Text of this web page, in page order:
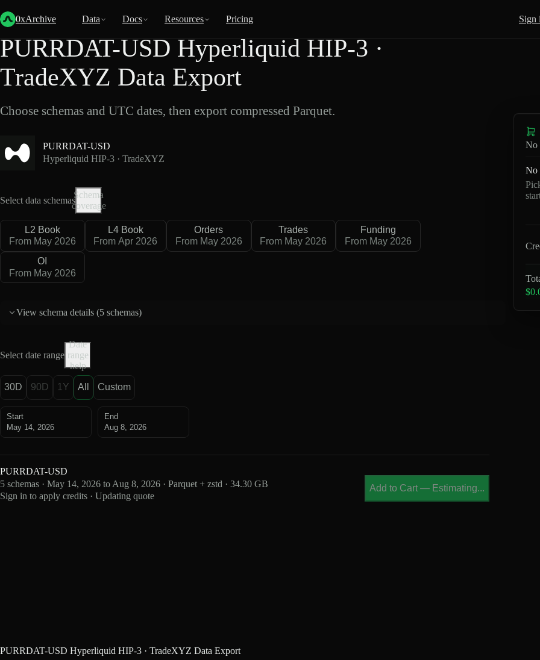
0xArchive Data Docs Resources Pricing Sign
Back
PURRDAT-USD Hyperliquid HIP-3 ·
TradeXYZ Data Export
Choose schemas and UTC dates, then export compressed Parquet.
PURRDAT-USD
Hyperliquid HIP-3 · TradeXYZ
Select data schemas
Schema
coverage
L2 Book
From May 2026
L4 Book
From Apr 2026
Orders
From May 2026
Trades
From May 2026
Funding
From May 2026
OI
From May 2026
View schema details (5 schemas)
Select date range
Date
range
help
30D 90D 1Y All Custom
Start
May 14, 2026
End
Aug 8, 2026
PURRDAT-USD
5 schemas · May 14, 2026 to Aug 8, 2026 · Parquet + zstd · 34.30 GB
Sign in to apply credits · Updating quote
Add to Cart — Estimating...
PURRDAT-USD Hyperliquid HIP-3 · TradeXYZ Data Export
No
No